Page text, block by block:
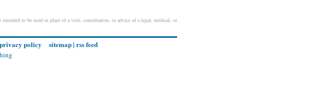
to be used in place of a visit, consultation, or advice of a legal, medical, or
privacy policy sitemap| rss feed